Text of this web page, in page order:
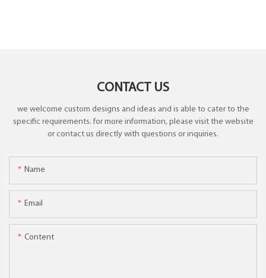
CONTACT US
we welcome custom designs and ideas and is able to cater to the
specific requirements. for more information, please visit the website
or contact us directly with questions or inquiries.
Name
Email
Content